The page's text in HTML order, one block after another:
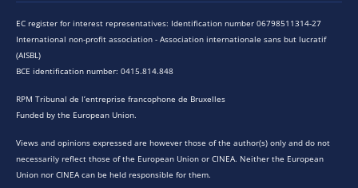
EC register for interest representatives: Identification number 06798511314-27
International non-profit association - Association internationale sans but lucratif
(AISBL)
BCE identification number: 0415.814.848
RPM Tribunal de l’entreprise francophone de Bruxelles
Funded by the European Union.
Views and opinions expressed are however those of the author(s) only and do not
necessarily reflect those of the European Union or CINEA. Neither the European
Union nor CINEA can be held responsible for them.